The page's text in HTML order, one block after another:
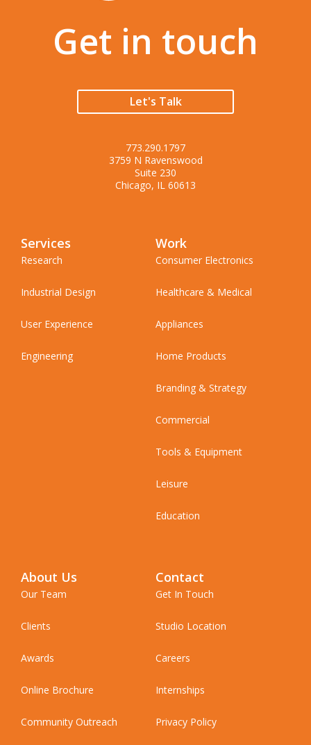
Get in touch
Let's Talk
773.290.1797
3759 N Ravenswood
Suite 230
Chicago, IL 60613
Services
Research
Industrial Design
User Experience
Engineering
Work
Consumer Electronics
Healthcare & Medical
Appliances
Home Products
Branding & Strategy
Commercial
Tools & Equipment
Leisure
Education
About Us
Our Team
Clients
Awards
Online Brochure
Community Outreach
Contact
Get In Touch
Studio Location
Careers
Internships
Privacy Policy